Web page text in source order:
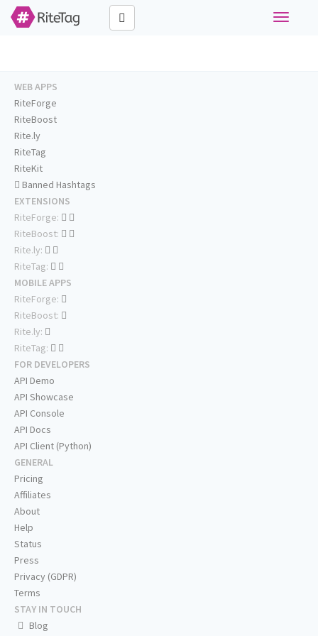
Toggle
WEB APPS
RiteForge
RiteBoost
Rite.ly
RiteTag
RiteKit
Banned Hashtags
EXTENSIONS
RiteForge:
RiteBoost:
Rite.ly:
RiteTag:
MOBILE APPS
RiteForge:
RiteBoost:
Rite.ly:
RiteTag:
FOR DEVELOPERS
API Demo
API Showcase
API Console
API Docs
API Client (Python)
GENERAL
Pricing
Affiliates
About
Help
Status
Press
Privacy (GDPR)
Terms
STAY IN TOUCH
Blog